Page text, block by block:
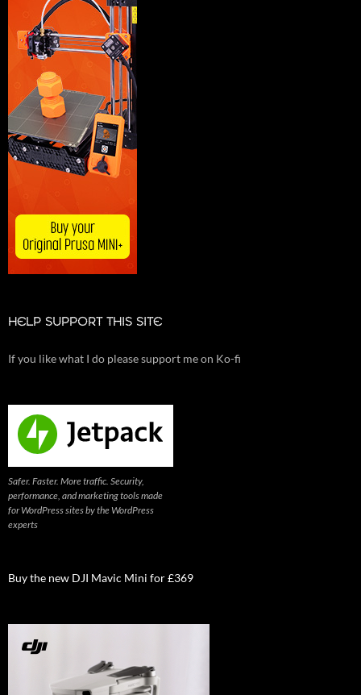
HELP SUPPORT THIS SITE
If you like what I do please support me on Ko-fi
Safer. Faster. More traffic. Security,
performance, and marketing tools made
for WordPress sites by the WordPress
experts
Buy the new DJI Mavic Mini for £369